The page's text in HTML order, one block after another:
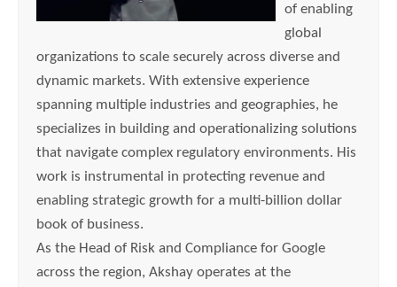
of enabling
global
organizations to scale securely across diverse and
dynamic markets. With extensive experience
spanning multiple industries and geographies, he
specializes in building and operationalizing solutions
that navigate complex regulatory environments. His
work is instrumental in protecting revenue and
enabling strategic growth for a multi-billion dollar
book of business.
As the Head of Risk and Compliance for Google
across the region, Akshay operates at the